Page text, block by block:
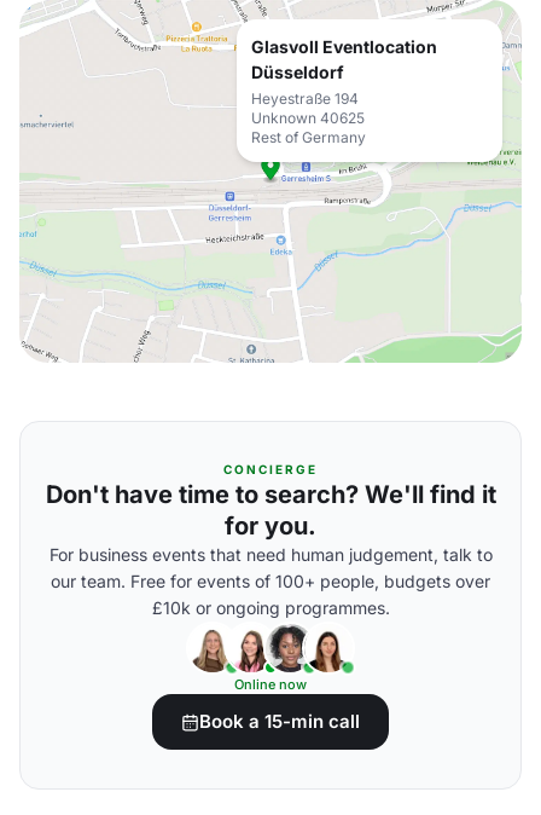
Glasvoll Eventlocation
Düsseldorf
Heyestraße 194
Unknown 40625
Rest of Germany
CONCIERGE
Don't have time to search? We'll find it
for you.
For business events that need human judgement, talk to
our team. Free for events of 100+ people, budgets over
£10k or ongoing programmes.
Online now
Book a 15-min call